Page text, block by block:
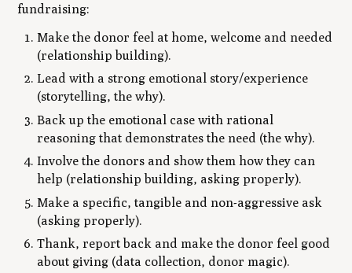
fundraising:
Make the donor feel at home, welcome and needed
(relationship building).
Lead with a strong emotional story/experience
(storytelling, the why).
Back up the emotional case with rational
reasoning that demonstrates the need (the why).
Involve the donors and show them how they can
help (relationship building, asking properly).
Make a specific, tangible and non-aggressive ask
(asking properly).
Thank, report back and make the donor feel good
about giving (data collection, donor magic).